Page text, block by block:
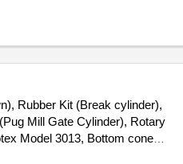
Rubber Kit (Break cylinder),
Mill Gate Cylinder), Rotary
Model 3013, Bottom cone
S.S. Spray nozzle, S.S. Nut